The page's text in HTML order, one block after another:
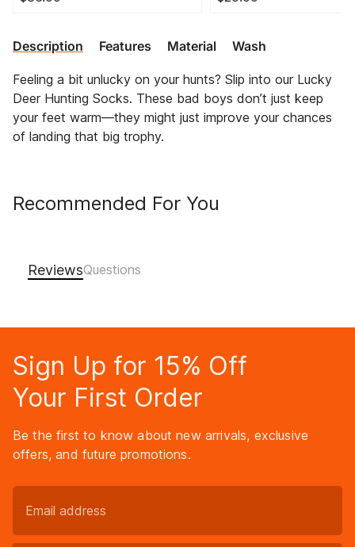
Description Features Material Wash
Feeling a bit unlucky on your hunts? Slip into our Lucky
Deer Hunting Socks. These bad boys don’t just keep
your feet warm—they might just improve your chances
of landing that big trophy.
Recommended For You
Reviews
Sign Up for 15% Off
Your First Order
Be the first to know about new arrivals, exclusive
offers, and future promotions.